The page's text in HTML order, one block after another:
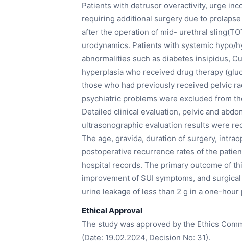
Patients with detrusor overactivity, urge
requiring additional surgery due to
after the operation of mid- urethral
urodynamics. Patients with systemic
abnormalities such as diabetes insipidus,
hyperplasia who received drug therapy
those who had previously received pelvic
psychiatric problems were excluded from
Detailed clinical evaluation, pelvic and
ultrasonographic evaluation results were
The age, gravida, duration of surgery,
postoperative recurrence rates of the
hospital records. The primary outcome of
improvement of SUI symptoms, and
urine leakage of less than 2 g in a one-hour
Ethical Approval
The study was approved by the Ethics
(Date: 19.02.2024, Decision No: 31).